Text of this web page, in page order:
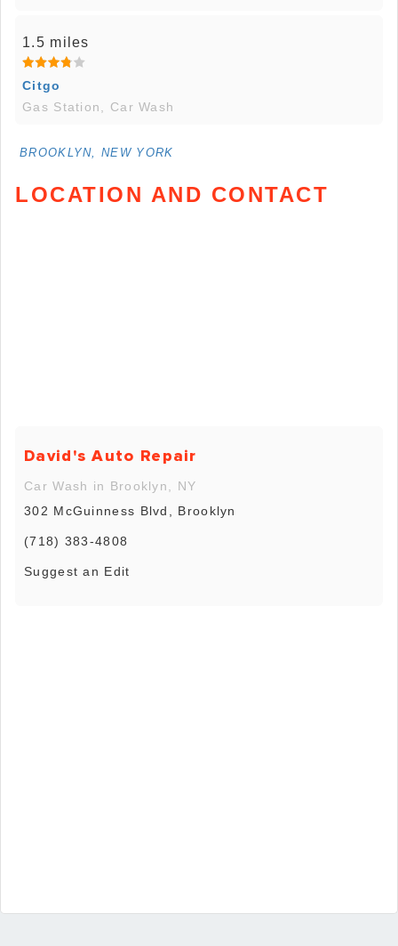
1.5 miles
Citgo
Gas Station, Car Wash
BROOKLYN, NEW YORK
LOCATION AND CONTACT
David's Auto Repair
Car Wash in Brooklyn, NY
302 McGuinness Blvd, Brooklyn
(718) 383-4808
Suggest an Edit